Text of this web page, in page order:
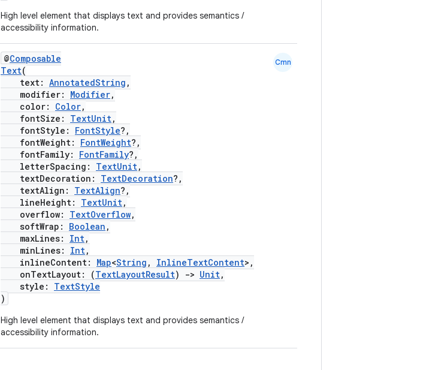
High level element that displays text and provides semantics /
accessibility information.
@Composable
Text(
text: AnnotatedString ,
modifier: Modifier,
color: Color,
fontSize: TextUnit,
fontStyle: FontStyle?,
fontWeight: FontWeight?,
fontFamily: FontFamily?,
letterSpacing: TextUnit,
textDecoration: TextDecoration?,
textAlign: TextAlign?,
lineHeight: TextUnit,
overflow: TextOverflow,
softWrap: Boolean ,
maxLines: Int,
minLines: Int,
inlineContent: Map<String , InlineTextContent>,
onTextLayout: (TextLayoutResult) -> Unit,
style: TextStyle
)
High level element that displays text and provides semantics /
accessibility information.
Cmn